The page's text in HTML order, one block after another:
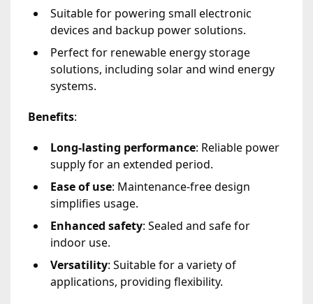
Suitable for powering small electronic
devices and backup power solutions.
Perfect for renewable energy storage
solutions, including solar and wind energy
systems.
Benefits:
Long-lasting performance: Reliable power
supply for an extended period.
Ease of use: Maintenance-free design
simplifies usage.
Enhanced safety: Sealed and safe for
indoor use.
Versatility: Suitable for a variety of
applications, providing flexibility.